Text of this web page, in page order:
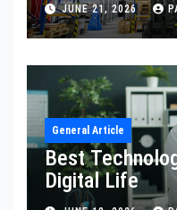
JUNE 21, 2026
General Article
Best
Digital Life